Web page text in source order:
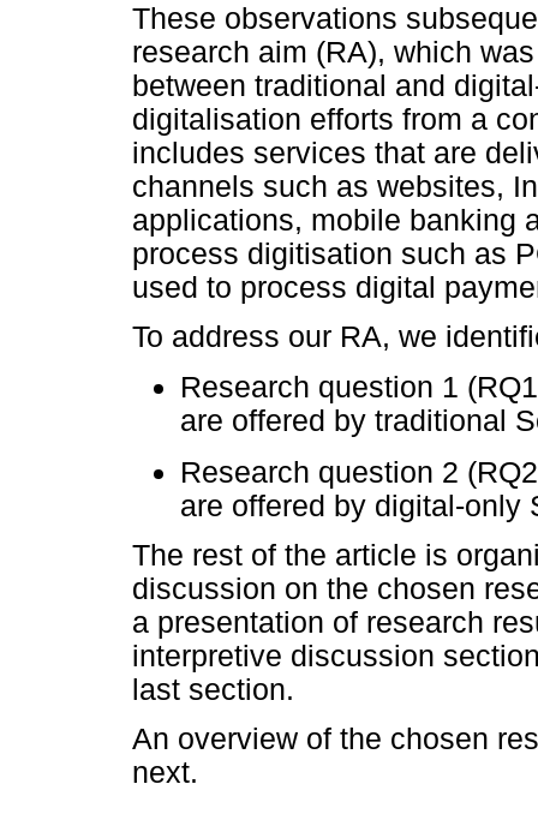
These observations
research aim (RA), which
between traditional and
digitalisation efforts from a
includes services that are
channels such as websites,
applications, mobile banking
process digitisation such as
used to process digital
To address our RA, we
Research question 1
are offered by traditional
Research question 2
are offered by digital-only
The rest of the article is
discussion on the chosen
a presentation of research
interpretive discussion
last section.
An overview of the chosen
next.